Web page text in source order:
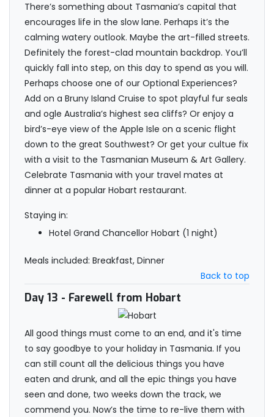
There’s something about Tasmania’s capital that
encourages life in the slow lane. Perhaps it’s the
calming watery outlook. Maybe the art-filled streets.
Definitely the forest-clad mountain backdrop. You’ll
quickly fall into step, on this day to spend as you will.
Perhaps choose one of our Optional Experiences?
Add on a Bruny Island Cruise to spot playful fur seals
and ogle Australia’s highest sea cliffs? Or enjoy a
bird’s-eye view of the Apple Isle on a scenic flight
down to the great Southwest? Or get your cultue fix
with a visit to the Tasmanian Museum & Art Gallery.
Celebrate Tasmania with your travel mates at
dinner at a popular Hobart restaurant.
Staying in:
Hotel Grand Chancellor Hobart (1 night)
Meals included: Breakfast, Dinner
Back to top
Day 13 - Farewell from Hobart
All good things must come to an end, and it's time
to say goodbye to your holiday in Tasmania. If you
can still count all the delicious things you have
eaten and drunk, and all the epic things you have
seen and done, two weeks down the track, we
commend you. Now’s the time to re-live them with